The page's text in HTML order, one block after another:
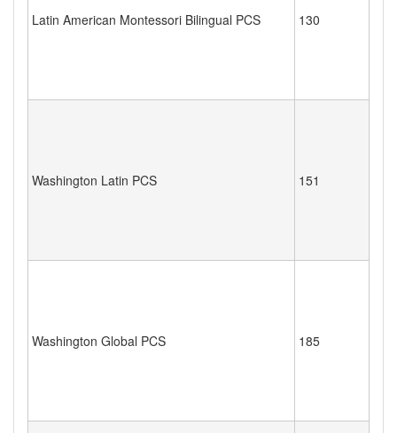
Latin American Montessori Bilingual PCS 130
Washington Latin PCS 151
Washington Global PCS 185